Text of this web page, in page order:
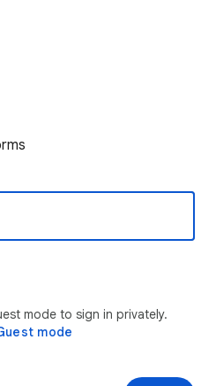
mode to sign in privately.
mode